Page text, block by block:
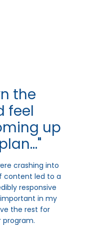
the
feel
up
crashing into
content led to a
responsive
in my
the rest for
program.